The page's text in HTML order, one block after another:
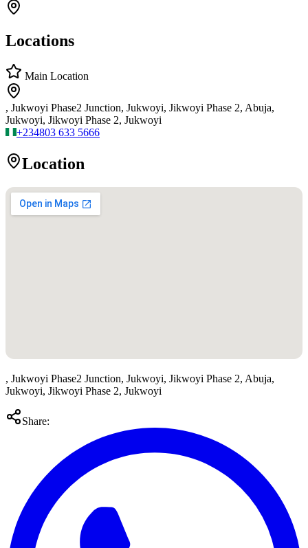
Locations
Main Location
, Jukwoyi Phase2 Junction, Jukwoyi, Jikwoyi Phase 2, Abuja,
Jukwoyi, Jikwoyi Phase 2, Jukwoyi
+234803 633 5666
Location
, Jukwoyi Phase2 Junction, Jukwoyi, Jikwoyi Phase 2, Abuja,
Jukwoyi, Jikwoyi Phase 2, Jukwoyi
Share: